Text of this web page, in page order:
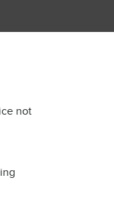
not